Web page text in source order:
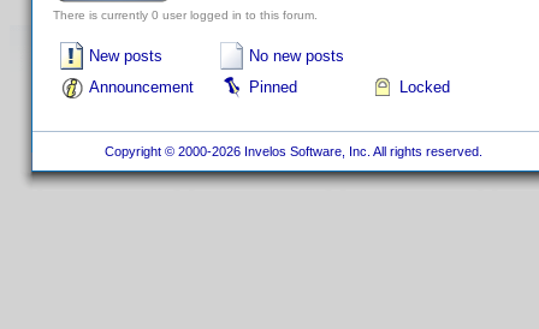
There is currently 0 user logged in to this forum.
New posts
No new posts
Announcement
Pinned Locked
Copyright © 2000-2026 Invelos Software, Inc. All rights reserved.